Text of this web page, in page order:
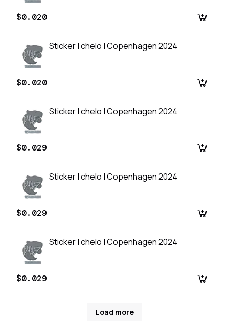
$0.020
Sticker | chelo | Copenhagen 2024
$0.020
Sticker | chelo | Copenhagen 2024
$0.029
Sticker | chelo | Copenhagen 2024
$0.029
Sticker | chelo | Copenhagen 2024
$0.029
Load more